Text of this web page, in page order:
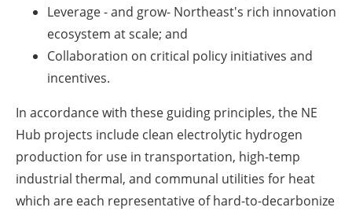
Leverage - and grow- Northeast's rich innovation
ecosystem at scale; and
Collaboration on critical policy initiatives and
incentives.
In accordance with these guiding principles, the NE
Hub projects include clean electrolytic hydrogen
production for use in transportation, high-temp
industrial thermal, and communal utilities for heat
which are each representative of hard-to-decarbonize